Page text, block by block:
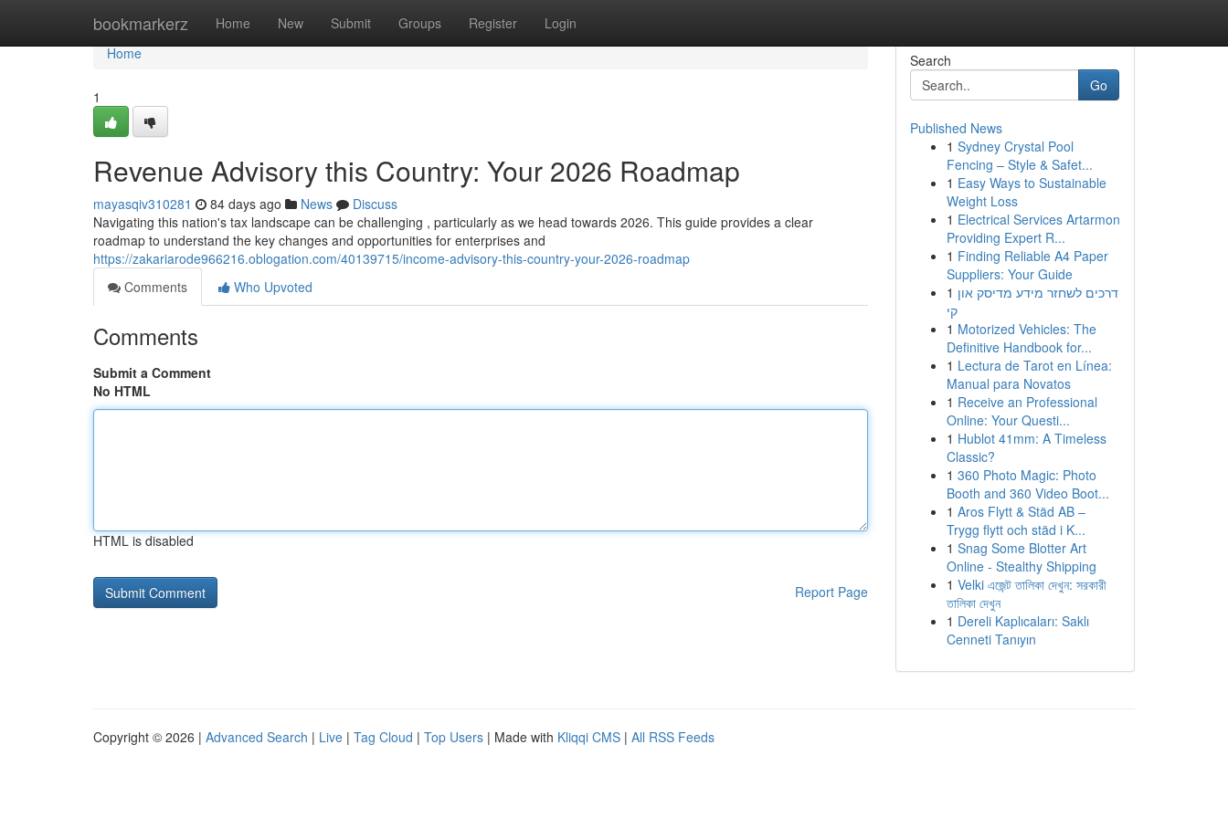
bookmarkerz Home New Submit Groups Register Login
Home
Home
1
Revenue Advisory this Country: Your 2026 Roadmap
mayasqiv310281 84 days ago News
Discuss
Navigating this nation's tax landscape can be challenging , particularly as we head towards 2026. This guide provides a clear
roadmap to understand the key changes and opportunities for enterprises and
https://zakariarode966216.oblogation.com/40139715/income-advisory-this-country-your-2026-roadmap
Comments
Who Upvoted
Comments
Submit a Comment
No HTML
HTML is disabled
Report Page
Search
Go
Published News
1 Sydney Crystal Pool
Fencing – Style & Safet...
1 Easy Ways to Sustainable
Weight Loss
1 Electrical Services Artarmon
Providing Expert R...
1 Finding Reliable A4 Paper
Suppliers: Your Guide
1 דרכים לשחזר מידע מדיסק און
קי
1 Motorized Vehicles: The
Definitive Handbook for...
1 Lectura de Tarot en Línea:
Manual para Novatos
1 Receive an Professional
Online: Your Questi...
1 Hublot 41mm: A Timeless
Classic?
1 360 Photo Magic: Photo
Booth and 360 Video Boot...
1 Aros Flytt & Städ AB –
Trygg flytt och städ i K...
1 Snag Some Blotter Art
Online - Stealthy Shipping
1 Velki এজেন্ট তালিকা দেখুন: সরকারী
তালিকা দেখুন
1 Dereli Kaplıcaları: Saklı
Cenneti Tanıyın
Copyright © 2026 | Advanced Search | Live | Tag Cloud | Top Users | Made with Kliqqi CMS | All RSS Feeds